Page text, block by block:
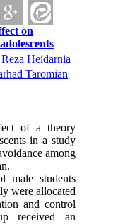
on
Heidarnia
Taromian
of a theory
in a study
among
male students
were allocated
and control
received an